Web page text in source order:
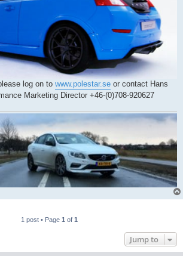
log on to www.polestar.se or contact Hans
Marketing Director +46-(0)708-920627
1 post • Page 1 of 1
Jump to